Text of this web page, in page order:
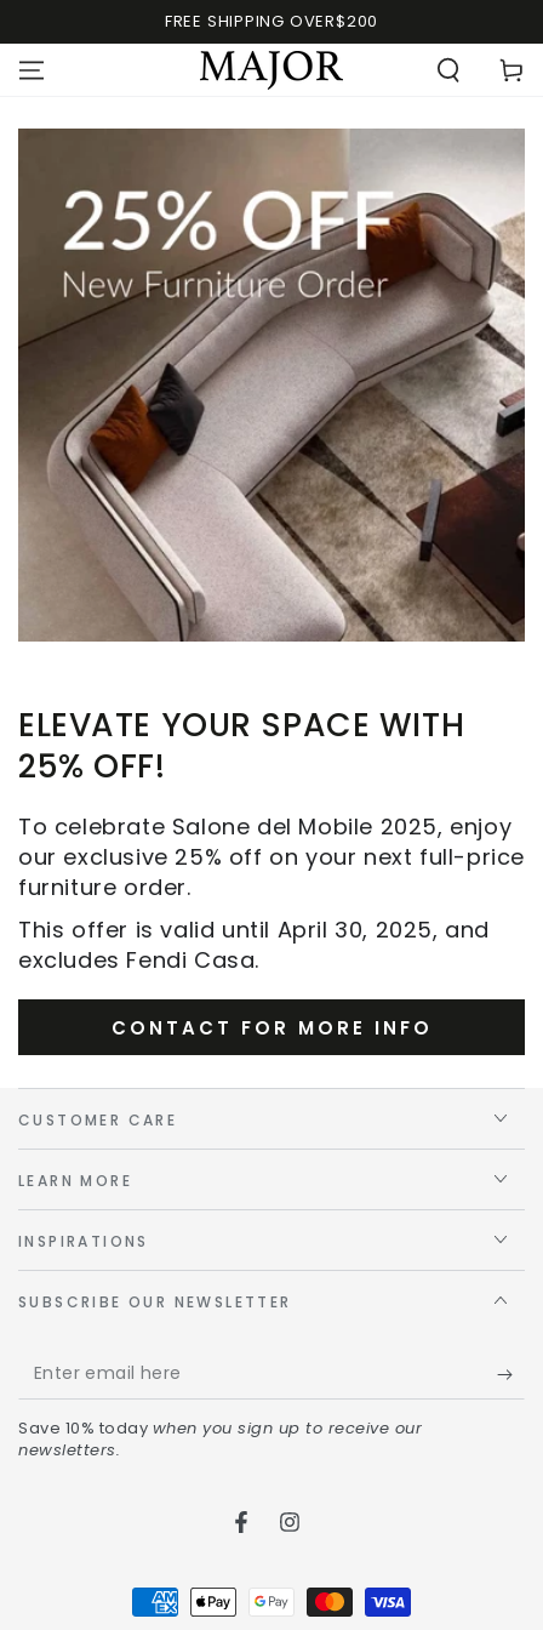
FREE SHIPPING OVER$200
ELEVATE YOUR SPACE WITH
25% OFF!
To celebrate Salone del Mobile 2025, enjoy
our exclusive 25% off on your next full-price
furniture order.
This offer is valid until April 30, 2025, and
excludes Fendi Casa.
CONTACT FOR MORE INFO
CUSTOMER CARE
LEARN MORE
INSPIRATIONS
SUBSCRIBE OUR NEWSLETTER
Save 10% today when you sign up to receive our
newsletters.